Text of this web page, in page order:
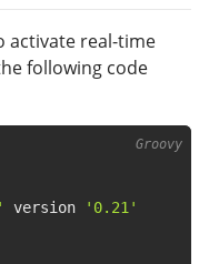
activate real-time
following code
version
'0.21'